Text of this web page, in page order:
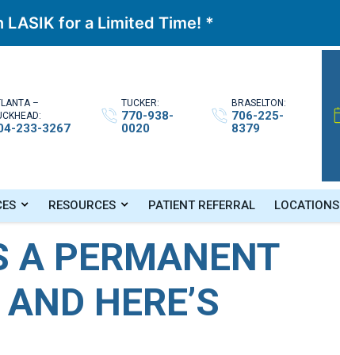
–
233-3267
TUCKER:
770-938-
0020
BRASELTON:
706-225-
8379
RESOURCES PATIENT REFERRAL LOCATIONS
and Here’s Why
A PERMANENT
HERE’S
LASIK for a Limited Time! *